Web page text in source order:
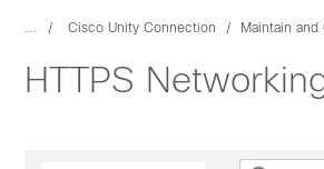
... Cisco Unity Connection Maintain
HTTPS